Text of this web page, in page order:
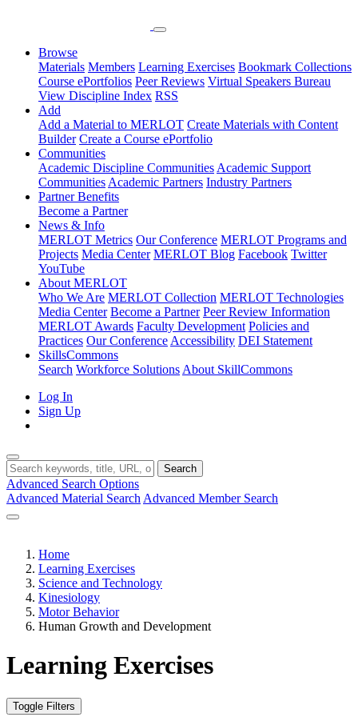
Browse
Materials Members Learning Exercises Bookmark Collections
Course ePortfolios Peer Reviews Virtual Speakers Bureau
View Discipline Index RSS
Add
Add a Material to MERLOT Create Materials with Content
Builder Create a Course ePortfolio
Communities
Academic Discipline Communities Academic Support
Communities Academic Partners Industry Partners
Partner Benefits
Become a Partner
News & Info
MERLOT Metrics Our Conference MERLOT Programs and
Projects Media Center MERLOT Blog Facebook Twitter
YouTube
About MERLOT
Who We Are MERLOT Collection MERLOT Technologies
Media Center Become a Partner Peer Review Information
MERLOT Awards Faculty Development Policies and
Practices Our Conference Accessibility DEI Statement
SkillsCommons
Search Workforce Solutions About SkillCommons
Log In
Sign Up
Search
Advanced Search Options
Advanced Material Search Advanced Member Search
Home
Learning Exercises
Science and Technology
Kinesiology
Motor Behavior
Human Growth and Development
Learning Exercises
Toggle Filters